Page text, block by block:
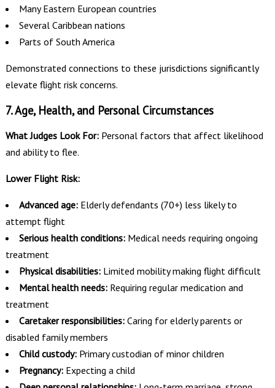
Many Eastern European countries
Several Caribbean nations
Parts of South America
Demonstrated connections to these jurisdictions significantly
elevate flight risk concerns.
7. Age, Health, and Personal Circumstances
What Judges Look For:Personal factors that affect likelihood
and ability to flee.
Lower Flight Risk:
Advanced age:Elderly defendants (70+) less likely to
attempt flight
Serious health conditions:Medical needs requiring ongoing
treatment
Physical disabilities:Limited mobility making flight difficult
Mental health needs:Requiring regular medication and
treatment
Caretaker responsibilities:Caring for elderly parents or
disabled family members
Child custody:Primary custodian of minor children
Pregnancy:Expecting a child